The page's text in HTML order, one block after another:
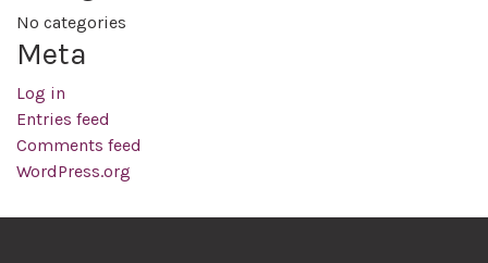
No categories
Meta
Log in
Entries feed
Comments feed
WordPress.org